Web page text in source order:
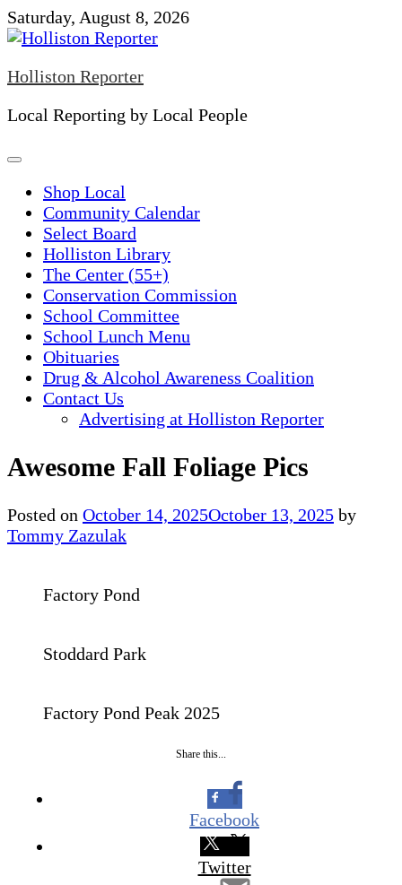
Skip
to
Saturday, August 8, 2026
Holliston Reporter
Local Reporting by Local People
Shop Local
Community Calendar
Select Board
Holliston Library
The Center (55+)
Conservation Commission
School Committee
School Lunch Menu
Obituaries
Drug & Alcohol Awareness Coalition
Contact Us
Advertising at Holliston Reporter
Awesome Fall Foliage Pics
Posted on October 14, 2025October 13, 2025 by
Tommy Zazulak
Factory Pond
Stoddard Park
Factory Pond Peak 2025
Share this...
Facebook
Twitter